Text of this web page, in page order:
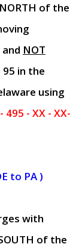
NORTH of the
NOT
in the
using
495 - XX - XX-
to PA )
with
of the